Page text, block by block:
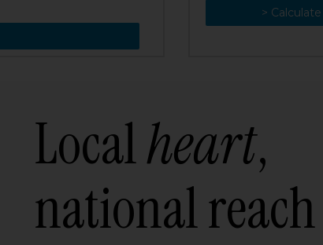
> Calculate
> Recalculate
Localheart,
national reach